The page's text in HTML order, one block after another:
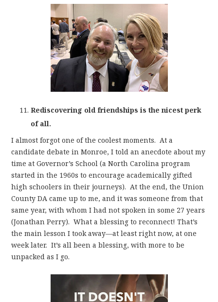
Rediscovering old friendships is the nicest perk
of all.
I almost forgot one of the coolest moments. At a
candidate debate in Monroe, I told an anecdote about my
time at Governor’s School (a North Carolina program
started in the 1960s to encourage academically gifted
high schoolers in their journeys). At the end, the Union
County DA came up to me, and it was someone from that
same year, with whom I had not spoken in some 27 years
(Jonathan Perry). What a blessing to reconnect! That’s
the main lesson I took away—at least right now, at one
week later. It’s all been a blessing, with more to be
unpacked as I go.